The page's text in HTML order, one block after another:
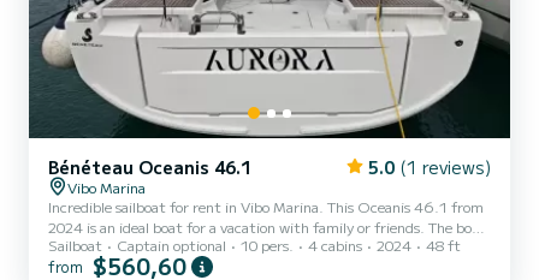
Bénéteau Oceanis 46.1 5.0 (1 reviews)
Vibo Marina
Incredible sailboat for rent in Vibo Marina. This Oceanis 46.1 from
2024 is an ideal boat for a vacation with family or friends. The boat
has 4 fully-equipped cabins and a capacity of 12 people. With an
overall length of 15 meters, it will be your best ally to spend an
Sailboat Captain optional 10 pers. 4 cabins 2024 48 ft
from $560,60